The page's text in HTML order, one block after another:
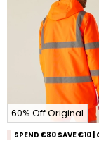
60% Off Original
SPEND €80 SAVE €10 |